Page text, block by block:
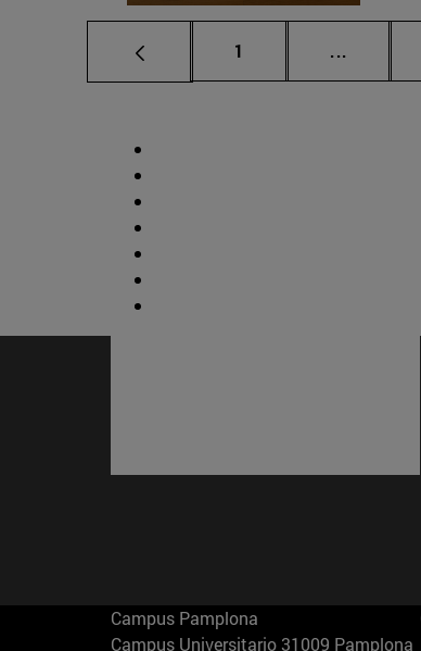
Page
1 ...
Campus Pamplona
Campus Universitario 31009 Pamplona